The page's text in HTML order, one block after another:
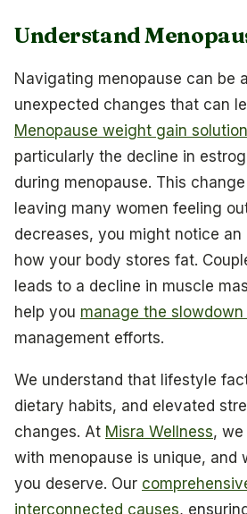
Understand
Navigating menopause can be
unexpected changes that can
Menopause weight gain
particularly the decline in
during menopause. This
leaving many women feeling
decreases, you might notice
how your body stores fat.
leads to a decline in muscle
help you manage the
management efforts.
We understand that lifestyle
dietary habits, and elevated
changes. At Misra Wellness, we
with menopause is unique, and
you deserve. Our
interconnected causes,